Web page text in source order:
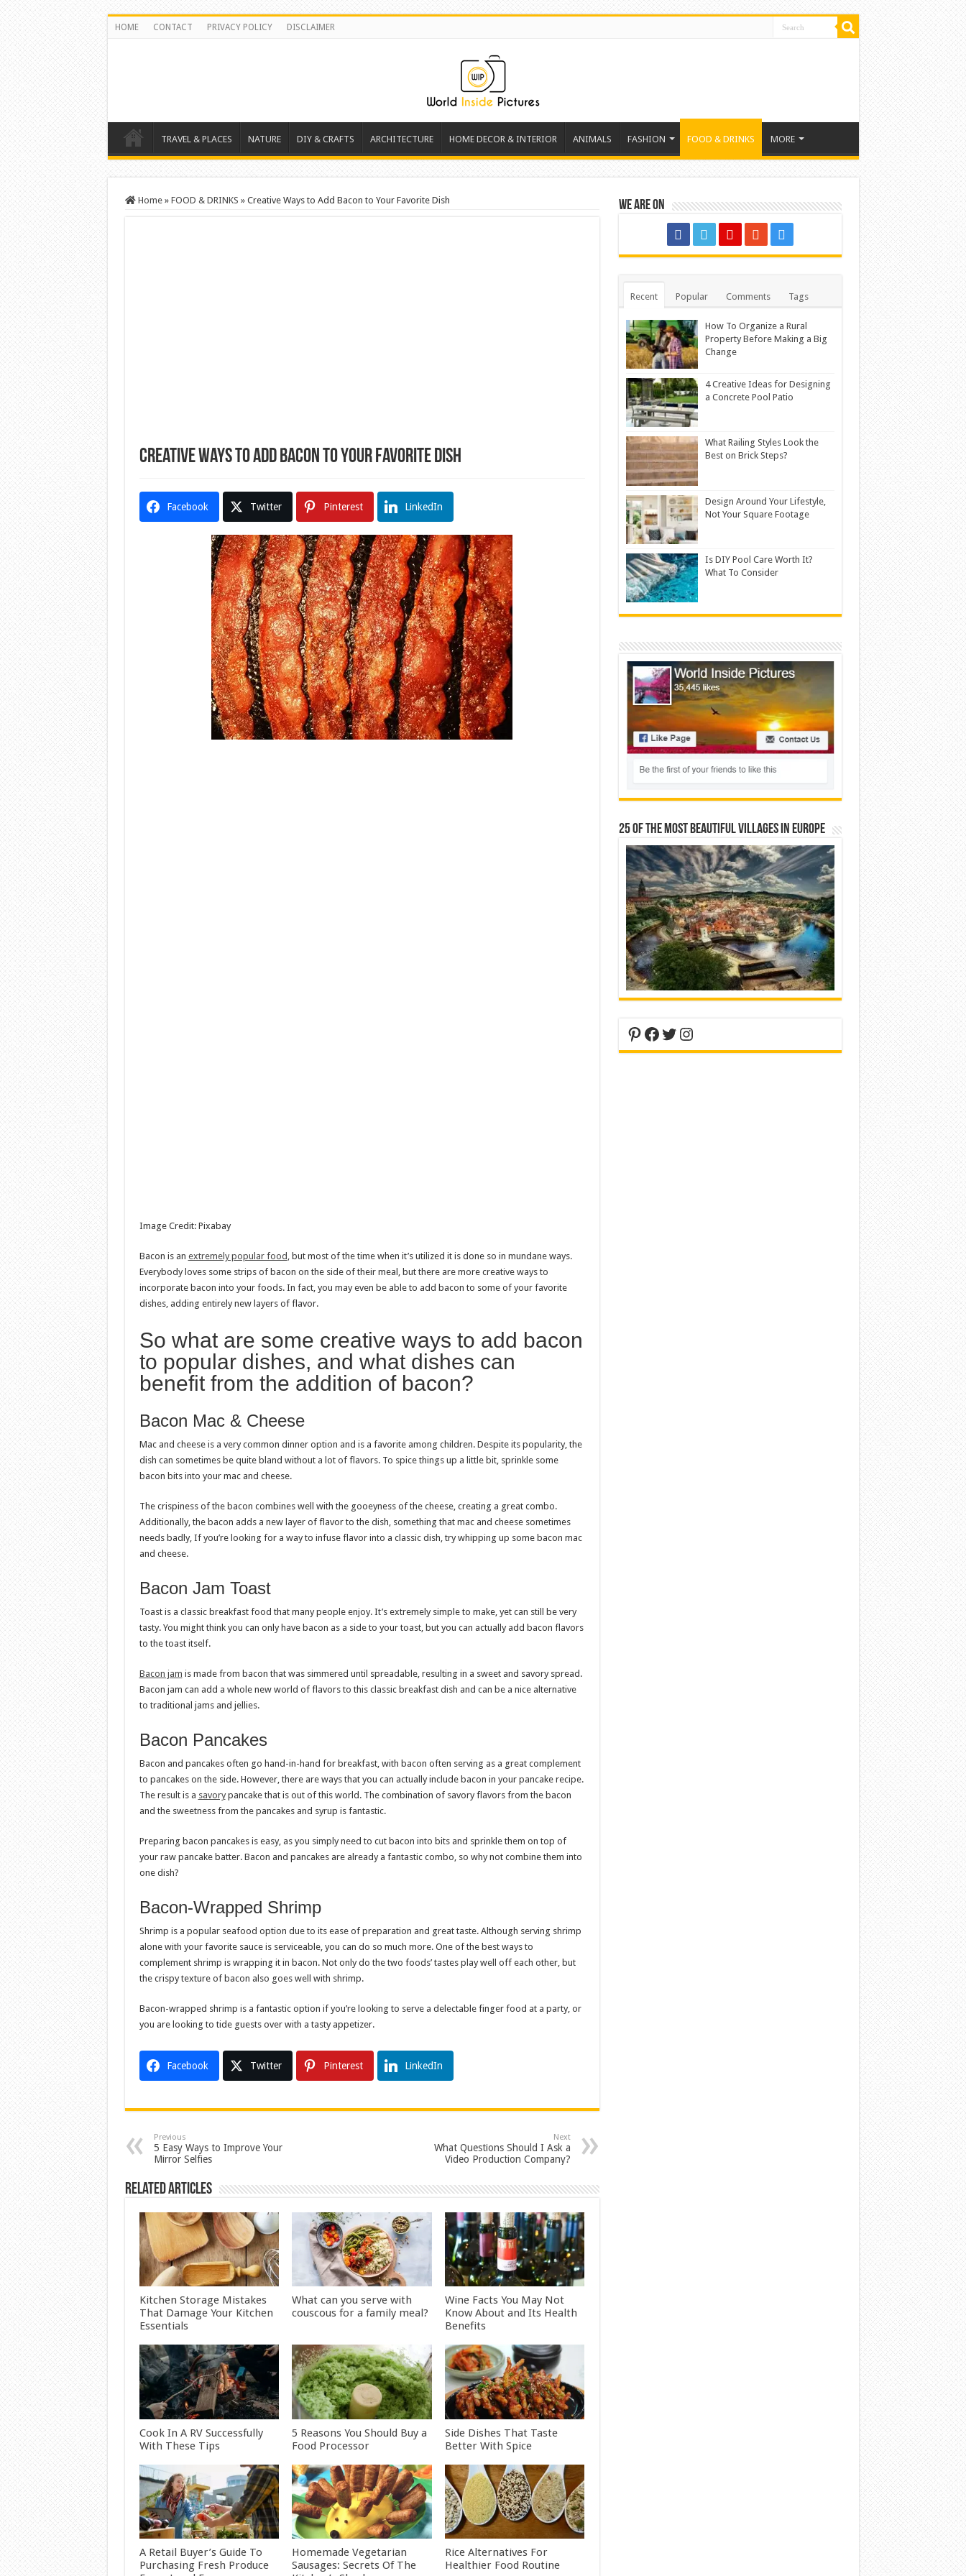
HOME CONTACT PRIVACY POLICY DISCLAIMER
TRAVEL & PLACES NATURE DIY & CRAFTS ARCHITECTURE HOME DECOR & INTERIOR ANIMALS FASHION FOOD & DRINKS MORE
Home » FOOD & DRINKS » Creative Ways to Add Bacon to Your Favorite Dish
Creative Ways to Add Bacon to Your Favorite Dish
Facebook Twitter Pinterest LinkedIn
Image Credit: Pixabay
Bacon is an extremely popular food , but most of the time when it’s utilized it is done so in mundane ways.
Everybody loves some strips of bacon on the side of their meal, but there are more creative ways to
incorporate bacon into your foods. In fact, you may even be able to add bacon to some of your favorite
dishes, adding entirely new layers of flavor.
So what are some creative ways to add bacon
to popular dishes, and what dishes can
benefit from the addition of bacon?
Bacon Mac & Cheese
Mac and cheese is a very common dinner option and is a favorite among children. Despite its popularity, the
dish can sometimes be quite bland without a lot of flavors. To spice things up a little bit, sprinkle some
bacon bits into your mac and cheese.
The crispiness of the bacon combines well with the gooeyness of the cheese, creating a great combo.
Additionally, the bacon adds a new layer of flavor to the dish, something that mac and cheese sometimes
needs badly, If you’re looking for a way to infuse flavor into a classic dish, try whipping up some bacon mac
and cheese.
Bacon Jam Toast
Toast is a classic breakfast food that many people enjoy. It’s extremely simple to make, yet can still be very
tasty. You might think you can only have bacon as a side to your toast, but you can actually add bacon flavors
to the toast itself.
Bacon jam is made from bacon that was simmered until spreadable, resulting in a sweet and savory spread.
Bacon jam can add a whole new world of flavors to this classic breakfast dish and can be a nice alternative
to traditional jams and jellies.
Bacon Pancakes
Bacon and pancakes often go hand-in-hand for breakfast, with bacon often serving as a great complement
to pancakes on the side. However, there are ways that you can actually include bacon in your pancake recipe.
The result is a savorypancake that is out of this world. The combination of savory flavors from the bacon
and the sweetness from the pancakes and syrup is fantastic.
Preparing bacon pancakes is easy, as you simply need to cut bacon into bits and sprinkle them on top of
your raw pancake batter. Bacon and pancakes are already a fantastic combo, so why not combine them into
one dish?
Bacon-Wrapped Shrimp
Shrimp is a popular seafood option due to its ease of preparation and great taste. Although serving shrimp
alone with your favorite sauce is serviceable, you can do so much more. One of the best ways to
complement shrimp is wrapping it in bacon. Not only do the two foods’ tastes play well off each other, but
the crispy texture of bacon also goes well with shrimp.
Bacon-wrapped shrimp is a fantastic option if you’re looking to serve a delectable finger food at a party, or
you are looking to tide guests over with a tasty appetizer.
Facebook Twitter Pinterest LinkedIn
Previous
5 Easy Ways to Improve Your
Mirror Selfies
Next
What Questions Should I Ask a
Video Production Company?
Related Articles
Kitchen Storage Mistakes
That Damage Your Kitchen
Essentials
What can you serve with
couscous for a family meal?
Wine Facts You May Not
Know About and Its Health
Benefits
Cook In A RV Successfully
With These Tips
5 Reasons You Should Buy a
Food Processor
Side Dishes That Taste
Better With Spice
A Retail Buyer’s Guide To
Purchasing Fresh Produce
Homemade Vegetarian
Sausages: Secrets Of The
Rice Alternatives For
Healthier Food Routine
We are on
Recent Popular Comments Tags
How To Organize a Rural
Property Before Making a Big
Change
4 Creative Ideas for Designing
a Concrete Pool Patio
What Railing Styles Look the
Best on Brick Steps?
Design Around Your Lifestyle,
Not Your Square Footage
Is DIY Pool Care Worth It?
What To Consider
25 Of The Most Beautiful Villages In Europe
Pinterest
Facebook
Twitter
Instagram